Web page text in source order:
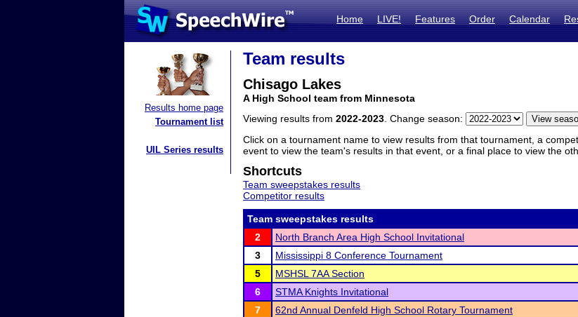
Home LIVE! Features Order Calendar
Results home page
Tournament list
UIL Series results
Team results
Chisago Lakes
A High School team from Minnesota
Viewing results from 2022-2023 . Change season:
Click on a tournament name to view results from that tournament, a
event to view the team's results in that event, or a final place to view the
Shortcuts
Team sweepstakes results
Competitor results
Team sweepstakes results
2
North Branch Area High School Invitational
3
Mississippi 8 Conference Tournament
5
MSHSL 7AA Section
6
STMA Knights Invitational
7
62nd Annual Denfeld High School Rotary Tournament